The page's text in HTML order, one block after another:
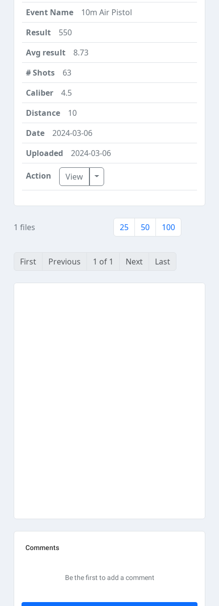
10m Air Pistol
550
8.73
63
4.5
10
2024-03-06
2024-03-06
View Toggle Dropdown
1 files 25 50 100
First Previous 1 of 1 Next Last